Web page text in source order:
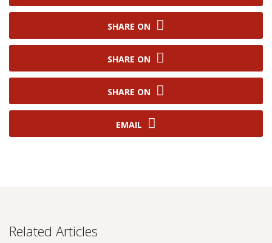
SHARE ON
SHARE ON
SHARE ON
EMAIL
Related Articles